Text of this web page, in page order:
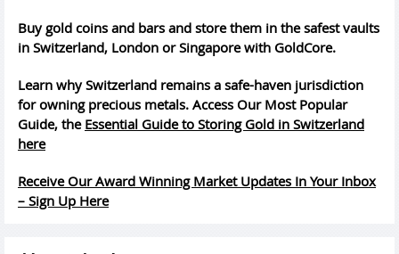
Buy gold coins and bars and store them in the safest vaults
in Switzerland, London or Singapore with GoldCore.
Learn why Switzerland remains a safe-haven jurisdiction
for owning precious metals. Access Our Most Popular
Guide, the Essential Guide to Storing Gold in Switzerland
here
Receive Our Award Winning Market Updates In Your Inbox
– Sign Up Here